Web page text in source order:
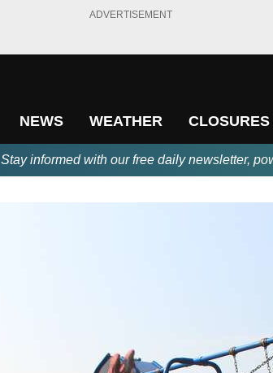
ADVERTISEMENT
NEWS WEATHER CLOSURES
Stay informed with our free daily newsletter,